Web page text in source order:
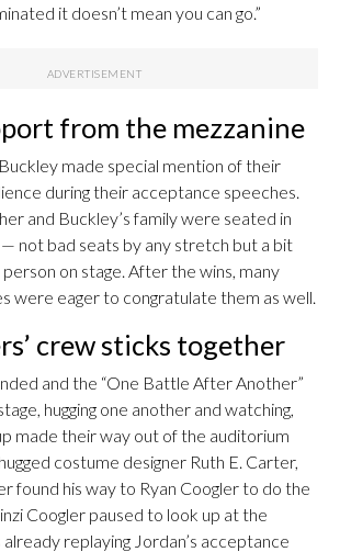
it doesn’t mean you can go.”
from the mezzanine
made special mention of their
during their acceptance speeches.
and Buckley’s family were seated in
not bad seats by any stretch but a bit
on stage. After the wins, many
were eager to congratulate them as well.
crew sticks together
and the “One Battle After Another”
hugging one another and watching,
made their way out of the auditorium
costume designer Ruth E. Carter,
found his way to Ryan Coogler to do the
Coogler paused to look up at the
replaying Jordan’s acceptance